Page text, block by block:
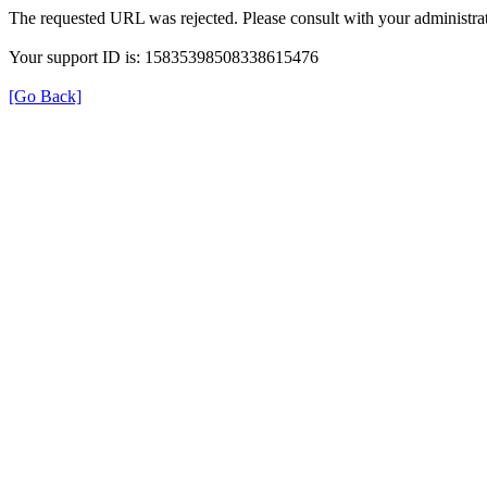
The requested URL was rejected. Please consult with your
Your support ID is: 15835398508338615476
[Go Back]